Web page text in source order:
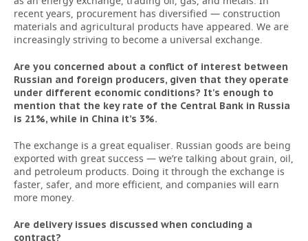
recent years, procurement has diversified — construction
materials and agricultural products have appeared. We are
increasingly striving to become a universal exchange.
Are you concerned about a conflict of interest between
Russian and foreign producers, given that they operate
under different economic conditions? It's enough to
mention that the key rate of the Central Bank in Russia
is 21%, while in China it’s 3%.
The exchange is a great equaliser. Russian goods are being
exported with great success — we’re talking about grain, oil,
and petroleum products. Doing it through the exchange is
faster, safer, and more efficient, and companies will earn
more money.
Are delivery issues discussed when concluding a
contract?